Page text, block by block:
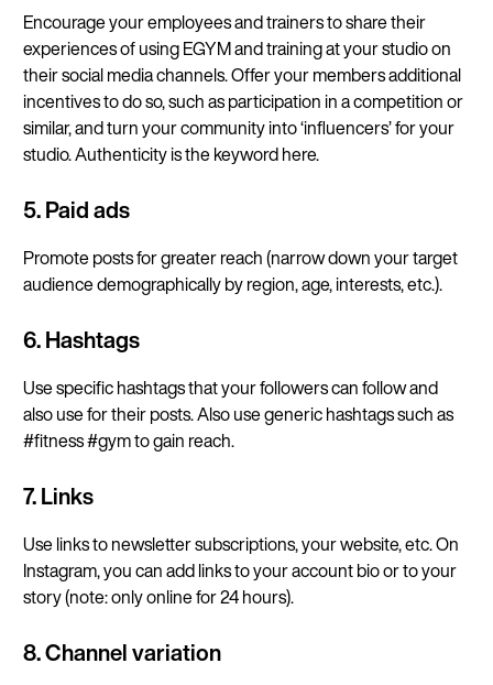
Encourage your employees and trainers to share their
experiences of using EGYM and training at your studio on
their social media channels. Offer your members additional
incentives to do so, such as participation in a competition or
similar, and turn your community into ‘influencers’ for your
studio. Authenticity is the keyword here.
5. Paid ads
Promote posts for greater reach (narrow down your target
audience demographically by region, age, interests, etc.).
6. Hashtags
Use specific hashtags that your followers can follow and
also use for their posts. Also use generic hashtags such as
#fitness #gym to gain reach.
7. Links
Use links to newsletter subscriptions, your website, etc. On
Instagram, you can add links to your account bio or to your
story (note: only online for 24 hours).
8. Channel variation